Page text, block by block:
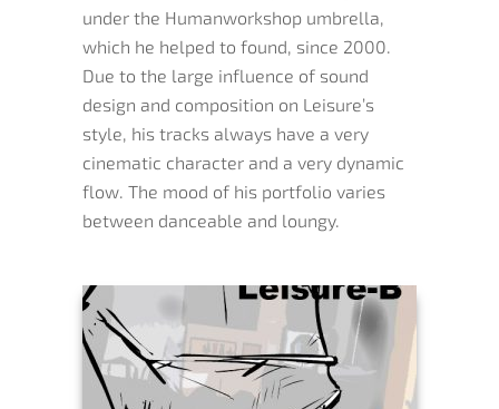
under the Humanworkshop umbrella,
which he helped to found, since 2000.
Due to the large influence of sound
design and composition on Leisure’s
style, his tracks always have a very
cinematic character and a very dynamic
flow. The mood of his portfolio varies
between danceable and loungy.